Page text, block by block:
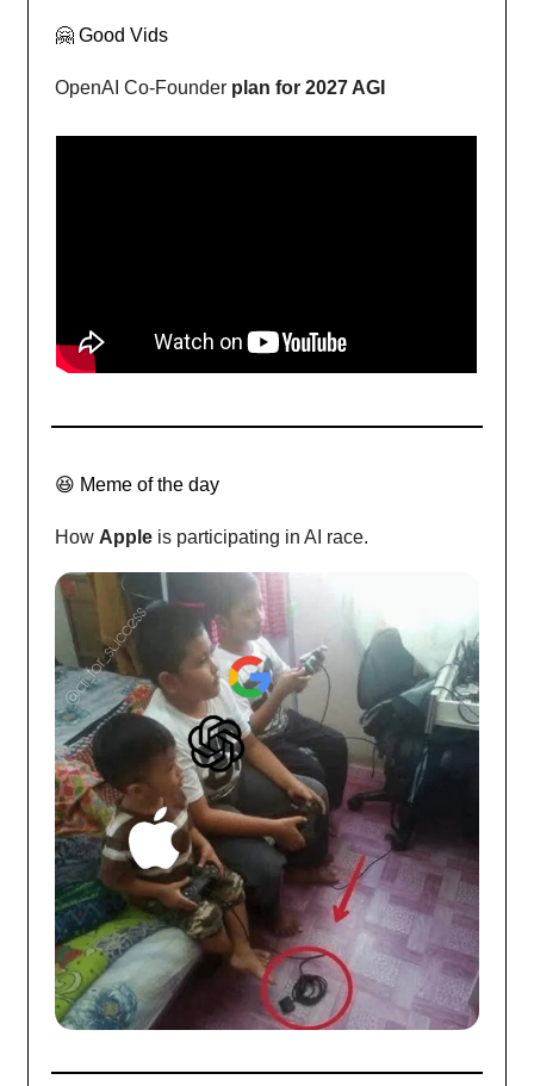
🤗 Good Vids
OpenAI Co-Founder plan for 2027 AGI
😆 Meme of the day
How Apple is participating in AI race.